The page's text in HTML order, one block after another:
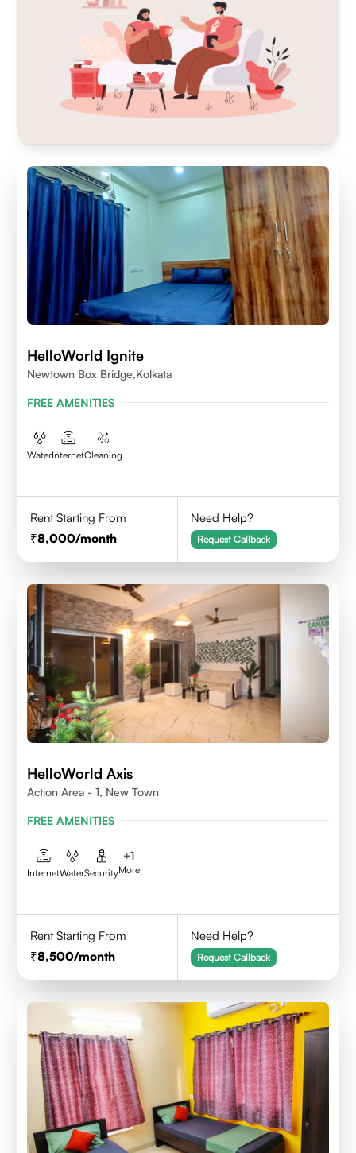
HelloWorld Ignite
Newtown Box Bridge,Kolkata
FREE AMENITIES
WaterInternetCleaning
Rent Starting From
8,000/month
Need Help?
Request Callback
HelloWorld Axis
Action Area - 1, New Town
FREE AMENITIES
InternetWaterSecurity
+1
More
Rent Starting From
8,500/month
Need Help?
Request Callback